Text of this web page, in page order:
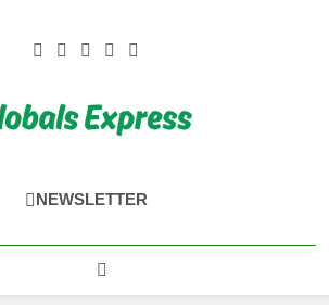
Globals Express
NEWSLETTER